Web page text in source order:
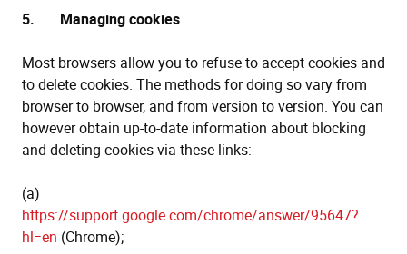
5. Managing cookies
Most browsers allow you to refuse to accept cookies and
to delete cookies. The methods for doing so vary from
browser to browser, and from version to version. You can
however obtain up-to-date information about blocking
and deleting cookies via these links:
(a)
https://support.google.com/chrome/answer/95647?
hl=en (Chrome);